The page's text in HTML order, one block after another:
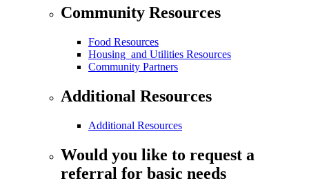
Community Resources
Food Resources
Housing and Utilities Resources
Community Partners
Additional Resources
Additional Resources
Would you like to request a
referral for basic needs